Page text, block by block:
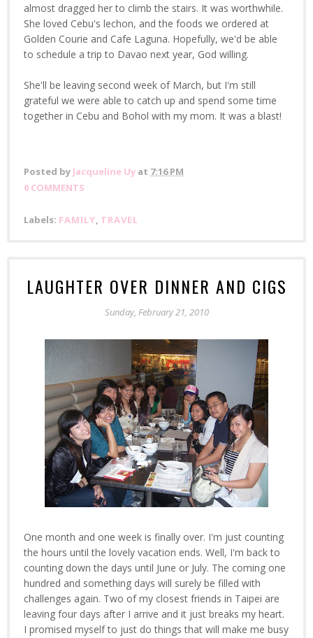
almost dragged her to climb the stairs. It was worthwhile.
She loved Cebu's lechon, and the foods we ordered at
Golden Courie and Cafe Laguna. Hopefully, we'd be able
to schedule a trip to Davao next year, God willing.
She'll be leaving second week of March, but I'm still
grateful we were able to catch up and spend some time
together in Cebu and Bohol with my mom. It was a blast!
Posted by Jacqueline Uy at 7:16 PM
0 COMMENTS
Labels: FAMILY, TRAVEL
LAUGHTER OVER DINNER AND CIGS
Sunday, February 21, 2010
One month and one week is finally over. I'm just counting
the hours until the lovely vacation ends. Well, I'm back to
counting down the days until June or July. The coming one
hundred and something days will surely be filled with
challenges again. Two of my closest friends in Taipei are
leaving four days after I arrive and it just breaks my heart.
I promised myself to just do things that will make me busy